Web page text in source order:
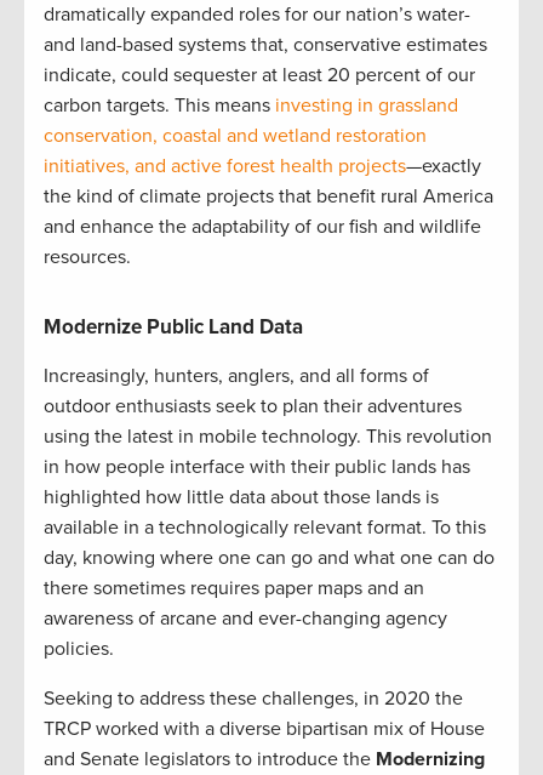
dramatically expanded roles for our nation’s water-
and land-based systems that, conservative estimates
indicate, could sequester at least 20 percent of our
carbon targets. This means investing in grassland
conservation, coastal and wetland restoration
initiatives, and active forest health projects—exactly
the kind of climate projects that benefit rural America
and enhance the adaptability of our fish and wildlife
resources.
Modernize Public Land Data
Increasingly, hunters, anglers, and all forms of
outdoor enthusiasts seek to plan their adventures
using the latest in mobile technology. This revolution
in how people interface with their public lands has
highlighted how little data about those lands is
available in a technologically relevant format. To this
day, knowing where one can go and what one can do
there sometimes requires paper maps and an
awareness of arcane and ever-changing agency
policies.
Seeking to address these challenges, in 2020 the
TRCP worked with a diverse bipartisan mix of House
and Senate legislators to introduce the Modernizing